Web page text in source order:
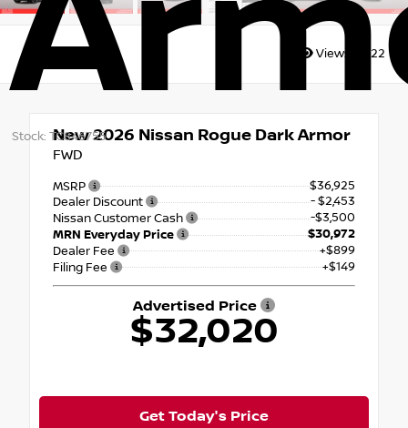
Stock: TC846755
Views: 6522
New 2026 Nissan Rogue Dark Armor
FWD
MSRP
$36,925
Dealer Discount
- $2,453
Nissan Customer Cash
-$3,500
MRN Everyday Price
$30,972
Dealer Fee
+$899
Filing Fee
+$149
Advertised Price
$32,020
Get Today's Price